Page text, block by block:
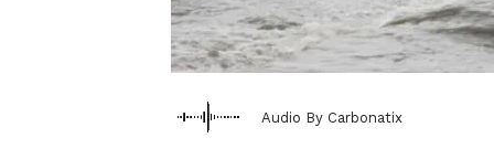
Audio By Carbonatix